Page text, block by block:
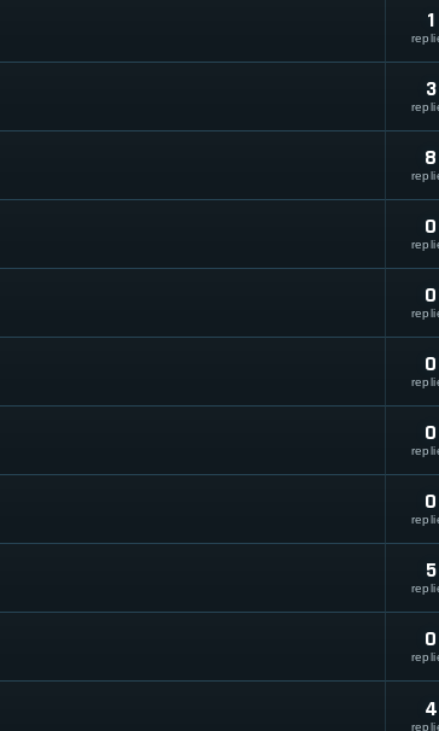
1
3
8
0
0
0
0
0
5
0
4